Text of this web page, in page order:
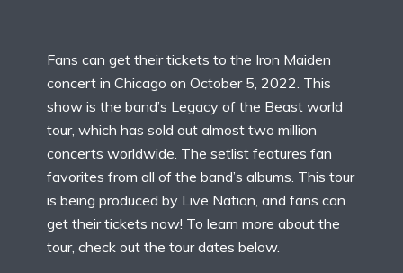
Fans can get their tickets to the Iron Maiden
concert in Chicago on October 5, 2022. This
show is the band’s Legacy of the Beast world
tour, which has sold out almost two million
concerts worldwide. The setlist features fan
favorites from all of the band’s albums. This tour
is being produced by Live Nation, and fans can
get their tickets now! To learn more about the
tour, check out the tour dates below.